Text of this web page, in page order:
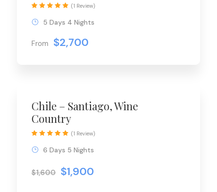
From $2,700
5 Days 4 Nights
(1 Review)
Chile – Santiago, Wine
Country
$1,600 $1,900
6 Days 5 Nights
(1 Review)